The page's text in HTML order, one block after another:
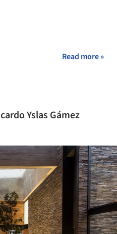
Read more »
Yslas Gámez